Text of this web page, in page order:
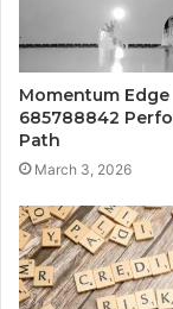
Momentum Edge
685788842
Path
March 3, 2026